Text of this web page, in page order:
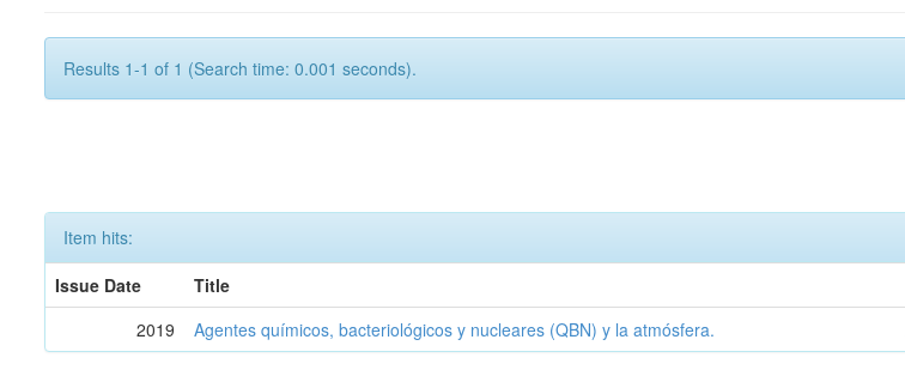
Results 1-1 of 1 (Search time: 0.001 seconds).
Item hits:
Issue Date
Title
2019
Agentes químicos, bacteriológicos y nucleares (QBN) y la atmósfera.